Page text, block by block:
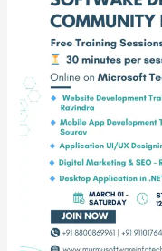
Sessions
Software
Development
Community
Ranchi